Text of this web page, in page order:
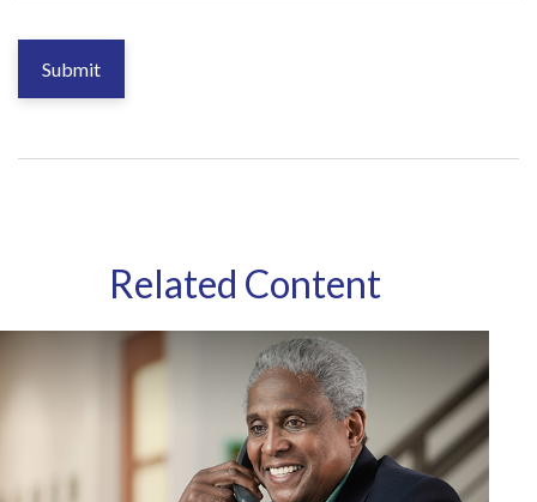
Related Content